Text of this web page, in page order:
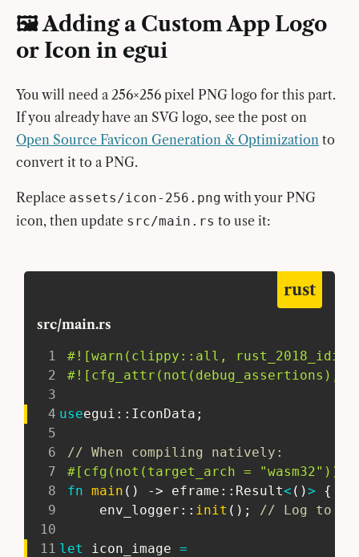
🖼️ Adding a Custom App Logo
or Icon in egui
You will need a 256×256 pixel PNG logo for this part.
If you already have an SVG logo, see the post on
Open Source Favicon Generation & Optimization to
convert it to a PNG.
Replace assets/icon-256.png with your PNG
icon, then update src/main.rs to use it:
src/main.rs
rust
1
#![warn(clippy::all,
2
#![cfg_attr(not(debug_assertions),
3
4 useegui :: IconData ;
5
6
// When compiling natively:
7
#[cfg(not(target_arch = "wasm32" ))]
8
fn main ( ) -> eframe :: Result< ( )>
{
9
env_logger :: init ( ) ;
// Log to
10
11 let icon_image =